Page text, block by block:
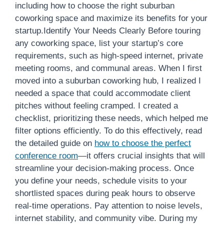
including how to choose the right suburban
coworking space and maximize its benefits for your
startup.Identify Your Needs Clearly Before touring
any coworking space, list your startup’s core
requirements, such as high-speed internet, private
meeting rooms, and communal areas. When I first
moved into a suburban coworking hub, I realized I
needed a space that could accommodate client
pitches without feeling cramped. I created a
checklist, prioritizing these needs, which helped me
filter options efficiently. To do this effectively, read
the detailed guide on how to choose the perfect
conference room—it offers crucial insights that will
streamline your decision-making process. Once
you define your needs, schedule visits to your
shortlisted spaces during peak hours to observe
real-time operations. Pay attention to noise levels,
internet stability, and community vibe. During my